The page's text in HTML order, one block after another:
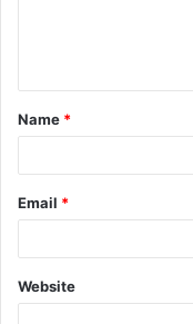
t
*
Name *
Email *
Website